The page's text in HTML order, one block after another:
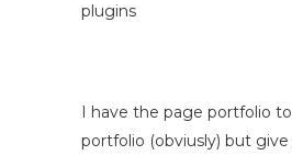
plugins
I have the page portfolio
portfolio (obviusly) but